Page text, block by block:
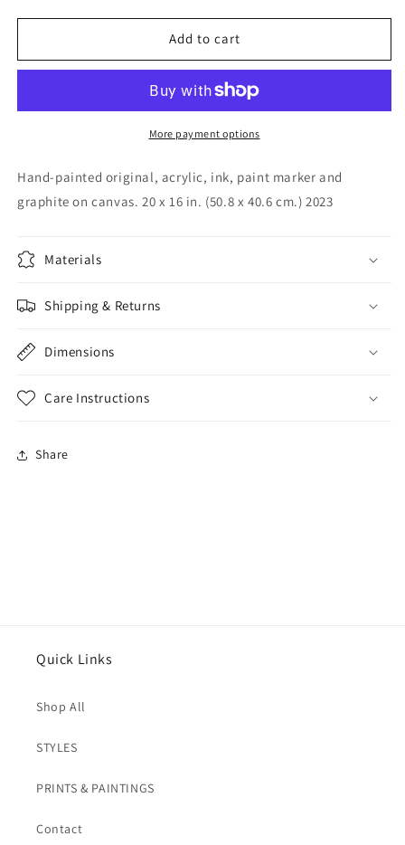
for
of
for
Volumes
of
2023
Add to cart
More payment options
Hand-painted original, acrylic, ink, paint marker and
graphite on canvas. 20 x 16 in. (50.8 x 40.6 cm.) 2023
Materials
Shipping & Returns
Dimensions
Care Instructions
Share
Quick Links
Shop All
STYLES
PRINTS & PAINTINGS
Contact